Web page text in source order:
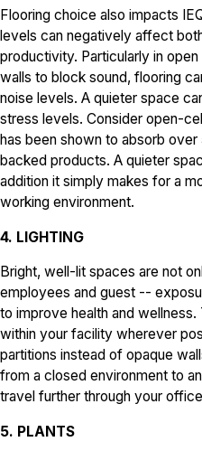
Flooring choice also impacts
levels can negatively affect
productivity. Particularly in
walls to block sound, flooring
noise levels. A quieter space
stress levels. Consider open-
has been shown to absorb
backed products. A quieter
addition it simply makes for a
working environment.
4. LIGHTING
Bright, well-lit spaces are not
employees and guest --
to improve health and
within your facility wherever
partitions instead of opaque
from a closed environment to
travel further through your
5. PLANTS